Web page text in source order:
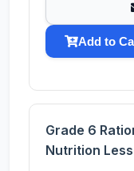
Add to
Grade 6
Nutrition